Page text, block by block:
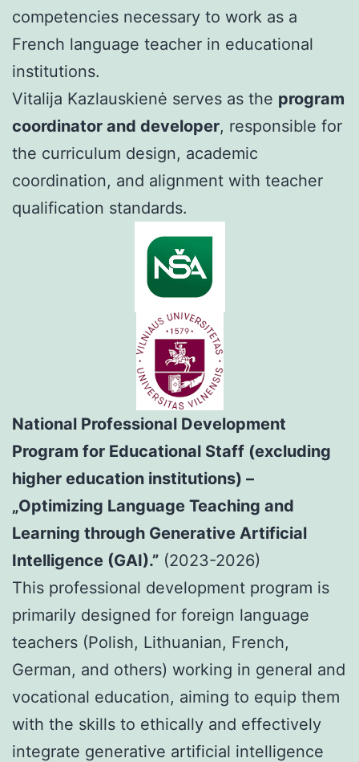
competencies necessary to work as a
French language teacher in educational
institutions.
Vitalija Kazlauskienė serves as the program
coordinator and developer, responsible for
the curriculum design, academic
coordination, and alignment with teacher
qualification standards.
National Professional Development
Program for Educational Staff (excluding
higher education institutions) –
„Optimizing Language Teaching and
Learning through Generative Artificial
Intelligence (GAI).” (2023-2026)
This professional development program is
primarily designed for foreign language
teachers (Polish, Lithuanian, French,
German, and others) working in general and
vocational education, aiming to equip them
with the skills to ethically and effectively
integrate generative artificial intelligence